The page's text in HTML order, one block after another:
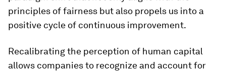
principles of fairness but also propels us into a
positive cycle of continuous improvement.
Recalibrating the perception of human capital
allows companies to recognize and account for